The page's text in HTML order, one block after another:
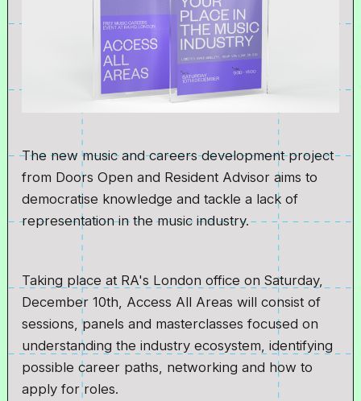
The new music and careers development project
from Doors Open and Resident Advisor aims to
democratise knowledge and tackle a lack of
representation in the music industry.
Taking place at RA's London office on Saturday,
December 10th, Access All Areas will consist of
sessions, panels and masterclasses focused on
understanding the industry ecosystem, identifying
possible career paths, networking and how to
apply for roles.